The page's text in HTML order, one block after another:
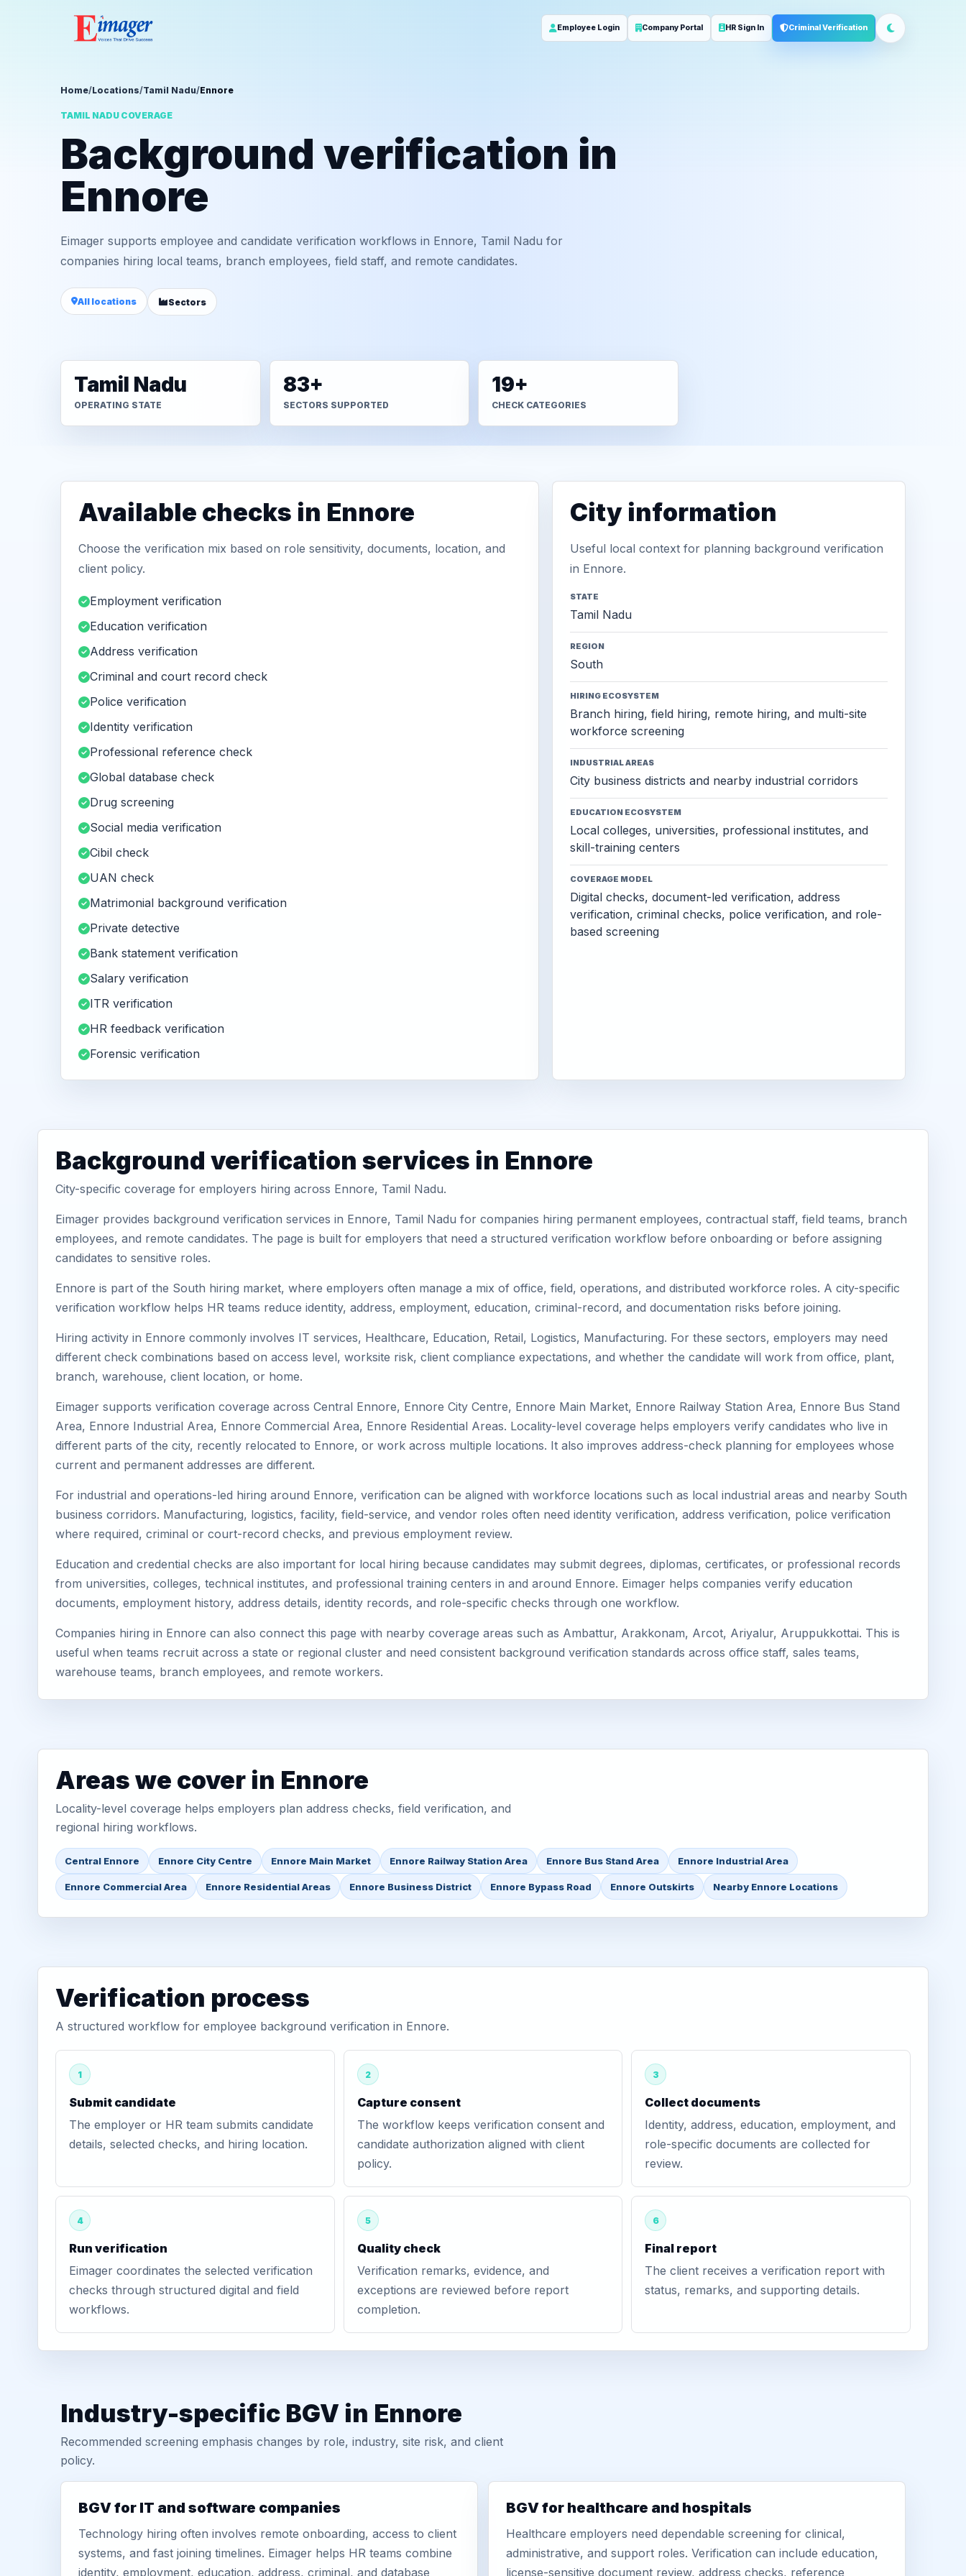
Employee Login Company Portal HR Sign In Criminal Verification
Home/Locations/Tamil Nadu/Ennore
TAMIL NADU COVERAGE
Background verification in
Ennore
Eimager supports employee and candidate verification workflows in Ennore, Tamil Nadu for
companies hiring local teams, branch employees, field staff, and remote candidates.
All locations Sectors
Tamil Nadu
OPERATING STATE
83+
SECTORS SUPPORTED
19+
CHECK CATEGORIES
Available checks in Ennore
Choose the verification mix based on role sensitivity, documents, location, and
client policy.
Employment verification
Education verification
Address verification
Criminal and court record check
Police verification
Identity verification
Professional reference check
Global database check
Drug screening
Social media verification
Cibil check
UAN check
Matrimonial background verification
Private detective
Bank statement verification
Salary verification
ITR verification
HR feedback verification
Forensic verification
City information
Useful local context for planning background verification
in Ennore.
STATE
Tamil Nadu
REGION
South
HIRING ECOSYSTEM
Branch hiring, field hiring, remote hiring, and multi-site
workforce screening
INDUSTRIAL AREAS
City business districts and nearby industrial corridors
EDUCATION ECOSYSTEM
Local colleges, universities, professional institutes, and
skill-training centers
COVERAGE MODEL
Digital checks, document-led verification, address
verification, criminal checks, police verification, and role-
based screening
Background verification services in Ennore
City-specific coverage for employers hiring across Ennore, Tamil Nadu.
Eimager provides background verification services in Ennore, Tamil Nadu for companies hiring permanent employees, contractual staff, field teams, branch
employees, and remote candidates. The page is built for employers that need a structured verification workflow before onboarding or before assigning
candidates to sensitive roles.
Ennore is part of the South hiring market, where employers often manage a mix of office, field, operations, and distributed workforce roles. A city-specific
verification workflow helps HR teams reduce identity, address, employment, education, criminal-record, and documentation risks before joining.
Hiring activity in Ennore commonly involves IT services, Healthcare, Education, Retail, Logistics, Manufacturing. For these sectors, employers may need
different check combinations based on access level, worksite risk, client compliance expectations, and whether the candidate will work from office, plant,
branch, warehouse, client location, or home.
Eimager supports verification coverage across Central Ennore, Ennore City Centre, Ennore Main Market, Ennore Railway Station Area, Ennore Bus Stand
Area, Ennore Industrial Area, Ennore Commercial Area, Ennore Residential Areas. Locality-level coverage helps employers verify candidates who live in
different parts of the city, recently relocated to Ennore, or work across multiple locations. It also improves address-check planning for employees whose
current and permanent addresses are different.
For industrial and operations-led hiring around Ennore, verification can be aligned with workforce locations such as local industrial areas and nearby South
business corridors. Manufacturing, logistics, facility, field-service, and vendor roles often need identity verification, address verification, police verification
where required, criminal or court-record checks, and previous employment review.
Education and credential checks are also important for local hiring because candidates may submit degrees, diplomas, certificates, or professional records
from universities, colleges, technical institutes, and professional training centers in and around Ennore. Eimager helps companies verify education
documents, employment history, address details, identity records, and role-specific checks through one workflow.
Companies hiring in Ennore can also connect this page with nearby coverage areas such as Ambattur, Arakkonam, Arcot, Ariyalur, Aruppukkottai. This is
useful when teams recruit across a state or regional cluster and need consistent background verification standards across office staff, sales teams,
warehouse teams, branch employees, and remote workers.
Areas we cover in Ennore
Locality-level coverage helps employers plan address checks, field verification, and
regional hiring workflows.
Central Ennore Ennore City Centre Ennore Main Market Ennore Railway Station Area Ennore Bus Stand Area Ennore Industrial Area
Ennore Commercial Area Ennore Residential Areas Ennore Business District Ennore Bypass Road Ennore Outskirts Nearby Ennore Locations
Verification process
A structured workflow for employee background verification in Ennore.
1
Submit candidate
The employer or HR team submits candidate
details, selected checks, and hiring location.
2
Capture consent
The workflow keeps verification consent and
candidate authorization aligned with client
policy.
3
Collect documents
Identity, address, education, employment, and
role-specific documents are collected for
review.
4
Run verification
Eimager coordinates the selected verification
checks through structured digital and field
workflows.
5
Quality check
Verification remarks, evidence, and
exceptions are reviewed before report
completion.
6
Final report
The client receives a verification report with
status, remarks, and supporting details.
Industry-specific BGV in Ennore
Recommended screening emphasis changes by role, industry, site risk, and client
policy.
BGV for IT and software companies
Technology hiring often involves remote onboarding, access to client
systems, and fast joining timelines. Eimager helps HR teams combine
identity, employment, education, address, criminal, and database
BGV for healthcare and hospitals
Healthcare employers need dependable screening for clinical,
administrative, and support roles. Verification can include education,
license-sensitive document review, address checks, reference